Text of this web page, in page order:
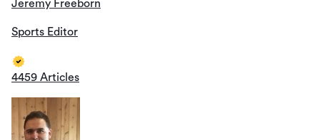
Jeremy Freeborn
Sports Editor
4459 Articles